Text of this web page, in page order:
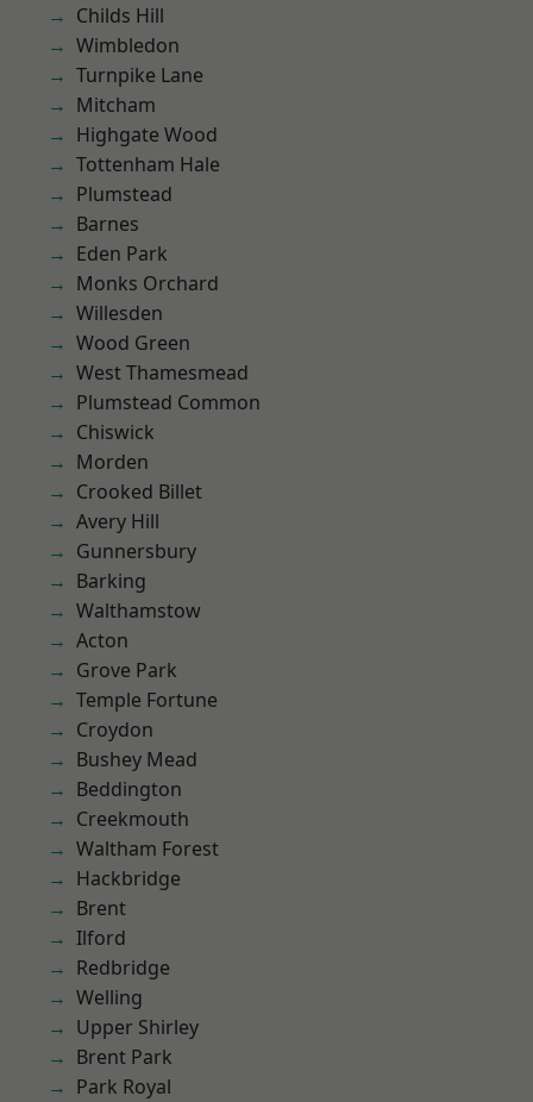
Childs Hill
Wimbledon
Turnpike Lane
Mitcham
Highgate Wood
Tottenham Hale
Plumstead
Barnes
Eden Park
Monks Orchard
Willesden
Wood Green
West Thamesmead
Plumstead Common
Chiswick
Morden
Crooked Billet
Avery Hill
Gunnersbury
Barking
Walthamstow
Acton
Grove Park
Temple Fortune
Croydon
Bushey Mead
Beddington
Creekmouth
Waltham Forest
Hackbridge
Brent
Ilford
Redbridge
Welling
Upper Shirley
Brent Park
Park Royal